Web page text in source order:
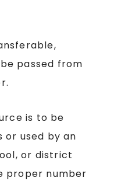
passed from
is to be
or used by an
or district
proper number